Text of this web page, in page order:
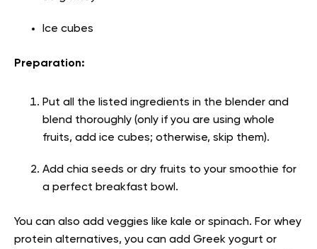
Ice cubes
Preparation:
Put all the listed ingredients in the blender and
blend thoroughly (only if you are using whole
fruits, add ice cubes; otherwise, skip them).
Add chia seeds or dry fruits to your smoothie for
a perfect breakfast bowl.
You can also add veggies like kale or spinach. For whey
protein alternatives, you can add Greek yogurt or